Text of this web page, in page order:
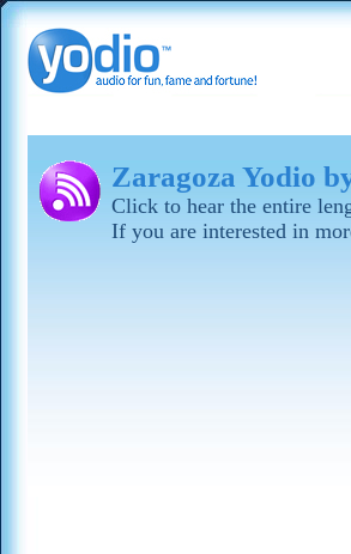
Zaragoza Yodio
Click to hear the entire
If you are interested in